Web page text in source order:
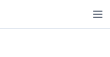
M
e